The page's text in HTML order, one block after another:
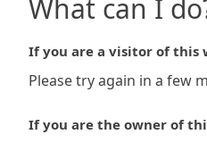
What can I
If you are a visitor of this
Please try again in a few
If you are the owner of